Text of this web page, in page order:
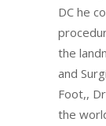
DC he
the
and
Foot,,
the